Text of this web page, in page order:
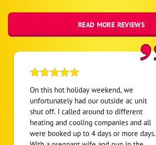
READ MORE REVIEWS
On this hot holiday weekend, we
unfortunately had our outside ac unit
shut off. I called around to different
heating and cooling companies and all
were booked up to 4 days or more days.